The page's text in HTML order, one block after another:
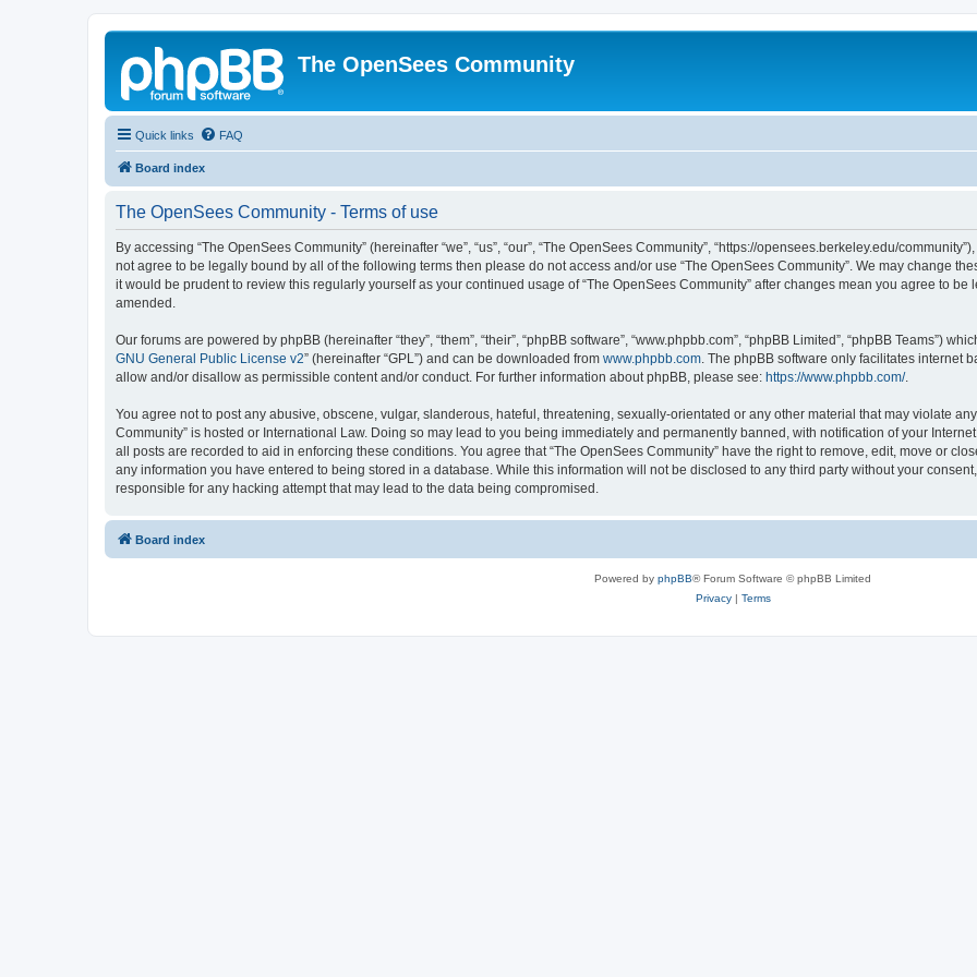
The OpenSees Community
Quick links FAQ
Board index
The OpenSees Community - Terms of use
By accessing “The OpenSees Community” (hereinafter “we”, “us”, “our”, “The OpenSees Community”, “https://opensees.berkeley.edu/
not agree to be legally bound by all of the following terms then please do not access and/or use “The OpenSees Community”. We may change
it would be prudent to review this regularly yourself as your continued usage of “The OpenSees Community” after changes mean you agree to
amended.
Our forums are powered by phpBB (hereinafter “they”, “them”, “their”, “phpBB software”, “www.phpbb.com”, “phpBB Limited”, “phpBB Teams”)
GNU General Public License v2” (hereinafter “GPL”) and can be downloaded from www.phpbb.com. The phpBB software only facilitates internet
allow and/or disallow as permissible content and/or conduct. For further information about phpBB, please see: https://www.phpbb.com/.
You agree not to post any abusive, obscene, vulgar, slanderous, hateful, threatening, sexually-orientated or any other material that may violate
Community” is hosted or International Law. Doing so may lead to you being immediately and permanently banned, with notification of your
all posts are recorded to aid in enforcing these conditions. You agree that “The OpenSees Community” have the right to remove, edit, move or
any information you have entered to being stored in a database. While this information will not be disclosed to any third party without your
responsible for any hacking attempt that may lead to the data being compromised.
Board index
Powered by phpBB® Forum Software © phpBB Limited
Privacy| Terms